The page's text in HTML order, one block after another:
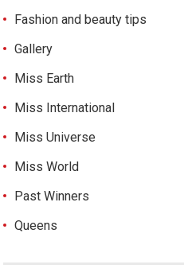
Fashion and beauty tips
Gallery
Miss Earth
Miss International
Miss Universe
Miss World
Past Winners
Queens